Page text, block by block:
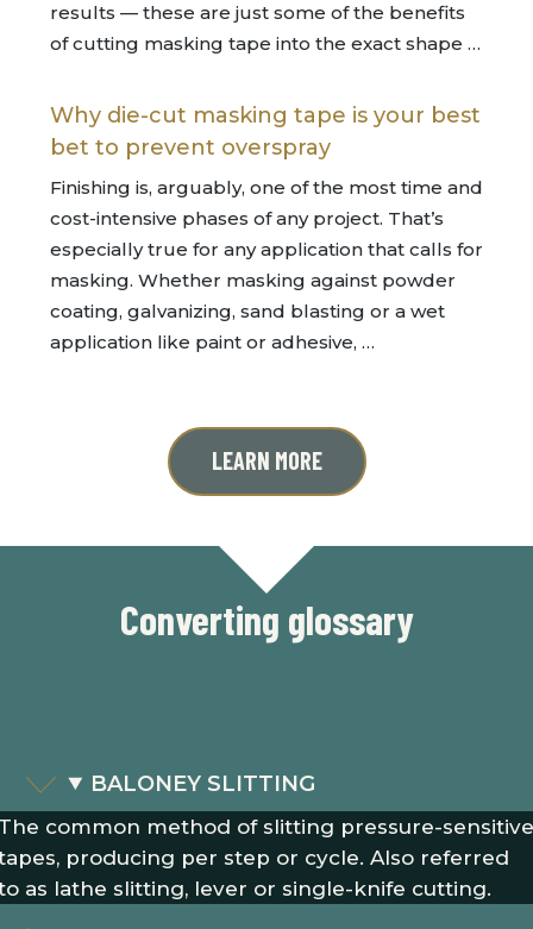
results — these are just some of the benefits
of cutting masking tape into the exact shape …
Why die-cut masking tape is your best
bet to prevent overspray
Finishing is, arguably, one of the most time and
cost-intensive phases of any project. That’s
especially true for any application that calls for
masking. Whether masking against powder
coating, galvanizing, sand blasting or a wet
application like paint or adhesive, …
LEARN MORE
Converting glossary
BALONEY SLITTING
common method of slitting pressure-
producing per step or cycle. Also referred
as lathe slitting, lever or single-knife cutting.